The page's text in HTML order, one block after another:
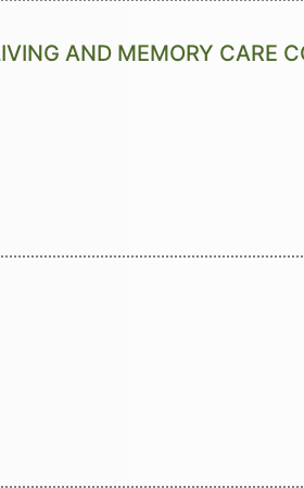
AND MEMORY CARE